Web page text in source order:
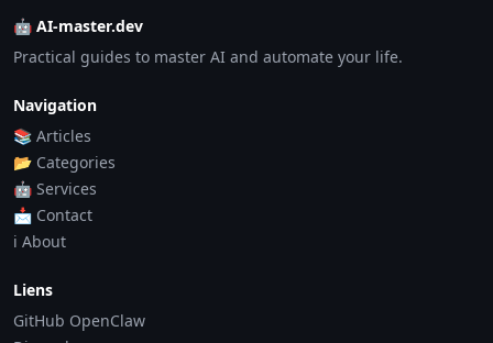
🤖 AI-master.dev
Practical guides to master AI and automate your life.
Navigation
📚 Articles
📂 Categories
🤖 Services
📩 Contact
ℹ️ About
Liens
GitHub OpenClaw